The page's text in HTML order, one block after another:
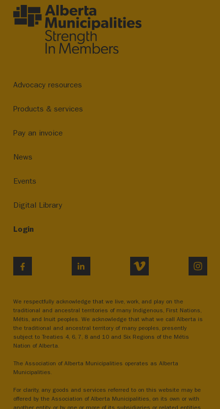
Advocacy resources
Products & services
Pay an invoice
News
Events
Digital Library
Login
LINKEDIN VIMEO
We respectfully acknowledge that we live, work, and play on the
traditional and ancestral territories of many Indigenous, First Nations,
Métis, and Inuit peoples. We acknowledge that what we call Alberta is
the traditional and ancestral territory of many peoples, presently
subject to Treaties 4, 6, 7, 8 and 10 and Six Regions of the Métis
Nation of Alberta.
The Association of Alberta Municipalities operates as Alberta
Municipalities.
For clarity, any goods and services referred to on this website may be
offered by the Association of Alberta Municipalities, on its own or with
another entity, or by one or more of its subsidiaries or related entities.